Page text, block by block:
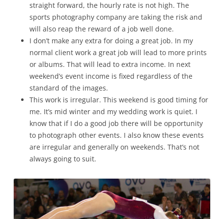
straight forward, the hourly rate is not high. The
sports photography company are taking the risk and
will also reap the reward of a job well done.
I don’t make any extra for doing a great job. In my
normal client work a great job will lead to more prints
or albums. That will lead to extra income. In next
weekend’s event income is fixed regardless of the
standard of the images.
This work is irregular. This weekend is good timing for
me. It’s mid winter and my wedding work is quiet. I
know that if I do a good job there will be opportunity
to photograph other events. I also know these events
are irregular and generally on weekends. That’s not
always going to suit.